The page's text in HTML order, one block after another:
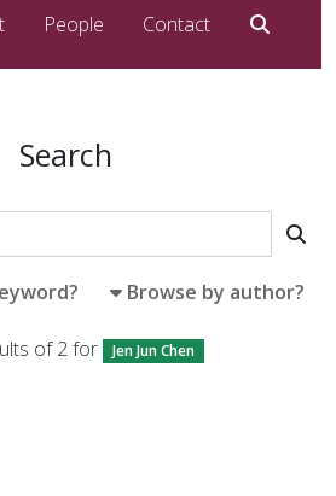
People Contact
Search
Browse by author?
of 2 for Jen Jun Chen